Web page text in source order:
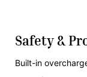
Safety &
Built-in